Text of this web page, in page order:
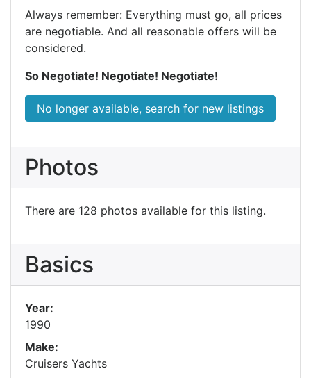
Always remember: Everything must go, all prices
are negotiable. And all reasonable offers will be
considered.
So Negotiate! Negotiate! Negotiate!
No longer available, search for new listings
Photos
There are 128 photos available for this listing.
Basics
Year:
1990
Make:
Cruisers Yachts